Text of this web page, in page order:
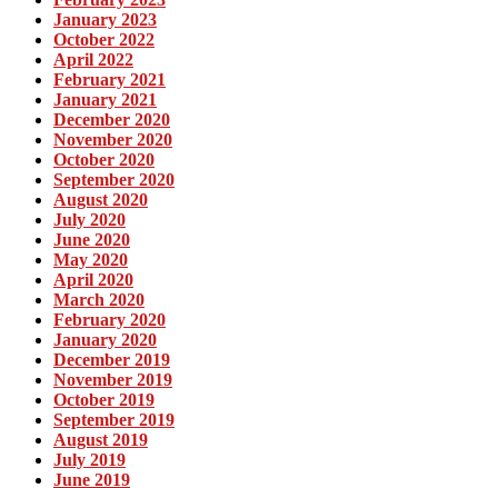
January 2023
October 2022
April 2022
February 2021
January 2021
December 2020
November 2020
October 2020
September 2020
August 2020
July 2020
June 2020
May 2020
April 2020
March 2020
February 2020
January 2020
December 2019
November 2019
October 2019
September 2019
August 2019
July 2019
June 2019